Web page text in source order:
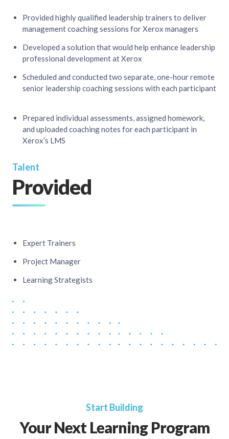
Talent
Provided
Expert Trainers​
Project Manager​
Learning Strategists
Provided highly qualified leadership trainers to deliver
management coaching sessions for Xerox managers​
Developed a solution that would help enhance leadership
professional development at Xerox​
Scheduled and conducted two separate, one-hour remote
senior leadership coaching sessions with each participant
Prepared individual assessments, assigned homework,
and uploaded coaching notes for each participant in
Xerox’s LMS​
Start Building
Your Next Learning Program